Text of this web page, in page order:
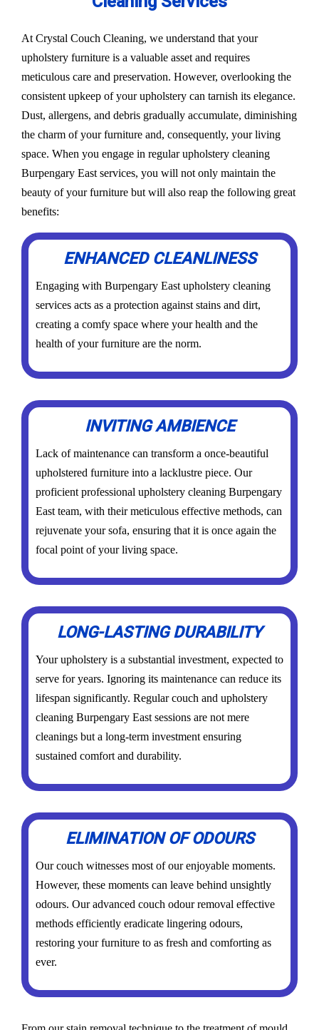
At Crystal Couch Cleaning, we understand that your
upholstery furniture is a valuable asset and requires
meticulous care and preservation. However, overlooking the
consistent upkeep of your upholstery can tarnish its elegance.
Dust, allergens, and debris gradually accumulate, diminishing
the charm of your furniture and, consequently, your living
space. When you engage in regular upholstery cleaning
Burpengary East services, you will not only maintain the
beauty of your furniture but will also reap the following great
benefits:
ENHANCED CLEANLINESS
Engaging with Burpengary East upholstery cleaning
services acts as a protection against stains and dirt,
creating a comfy space where your health and the
health of your furniture are the norm.
INVITING AMBIENCE
Lack of maintenance can transform a once-beautiful
upholstered furniture into a lacklustre piece. Our
proficient professional upholstery cleaning Burpengary
East team, with their meticulous effective methods, can
rejuvenate your sofa, ensuring that it is once again the
focal point of your living space.
LONG-LASTING DURABILITY
Your upholstery is a substantial investment, expected to
serve for years. Ignoring its maintenance can reduce its
lifespan significantly. Regular couch and upholstery
cleaning Burpengary East sessions are not mere
cleanings but a long-term investment ensuring
sustained comfort and durability.
ELIMINATION OF ODOURS
Our couch witnesses most of our enjoyable moments.
However, these moments can leave behind unsightly
odours. Our advanced couch odour removal effective
methods efficiently eradicate lingering odours,
restoring your furniture to as fresh and comforting as
ever.